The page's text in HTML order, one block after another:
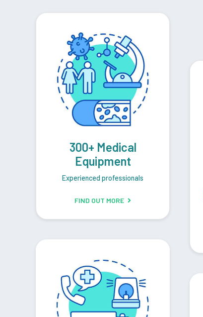
300+ Medical
Equipment
Experienced professionals
FIND OUT MORE